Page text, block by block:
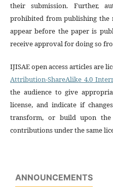
their submission. Further,
prohibited from publishing the
appear before the paper is
receive approval for doing so
IJISAE open access articles are
Attribution-ShareAlike 4.0
the audience to give
license, and indicate if
transform, or build upon
contributions under the same
ANNOUNCEMENTS